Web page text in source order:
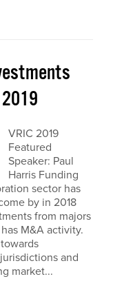
VRIC 2019
Featured
Speaker: Paul
Harris Funding
sector has
by in 2018
from majors
M&A activity.
and
market...